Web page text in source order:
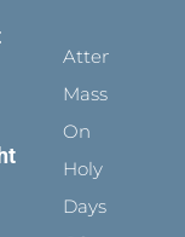
Attending
Mass
On
Holy
Days